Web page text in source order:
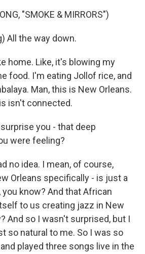
"SMOKE & MIRRORS")
All the way down.
home. Like, it's blowing my
food. I'm eating Jollof rice, and
Man, this is New Orleans.
isn't connected.
surprise you - that deep
were feeling?
no idea. I mean, of course,
Orleans specifically - is just a
you know? And that African
to us creating jazz in New
And so I wasn't surprised, but I
so natural to me. So I was so
played three songs live in the